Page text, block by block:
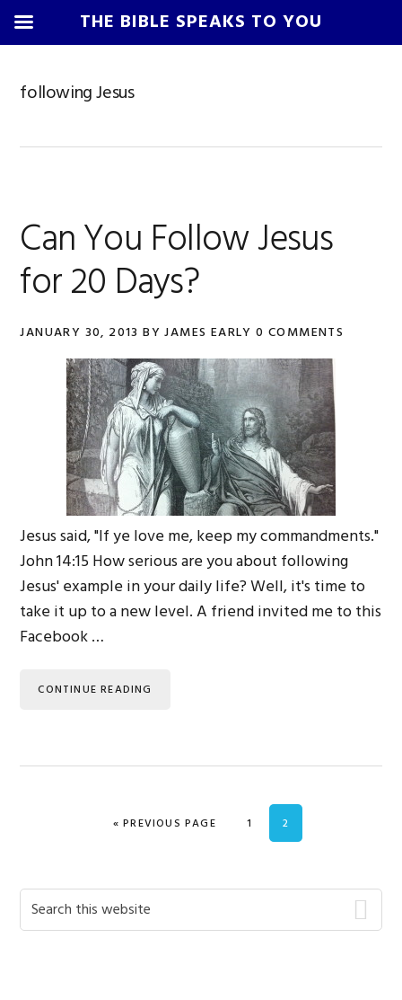
following Jesus
Can You Follow Jesus
for 20 Days?
JANUARY 30, 2013 BYJAMES EARLY 0 COMMENTS
Jesus said, "If ye love me, keep my commandments."
John 14:15 How serious are you about following
Jesus' example in your daily life? Well, it's time to
take it up to a new level. A friend invited me to this
Facebook …
CONTINUE READING
«GO TO
PREVIOUS PAGE PAGE
1 PAGE
2
Primary
Sidebar
Search
this
THE BIBLE SPEAKS TO YOU